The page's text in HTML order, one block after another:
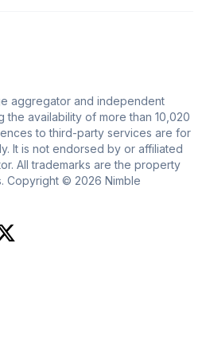
aggregator and independent
the availability of more than 10,020
to third-party services are for
It is not endorsed by or affiliated
All trademarks are the property
Copyright © 2026 Nimble